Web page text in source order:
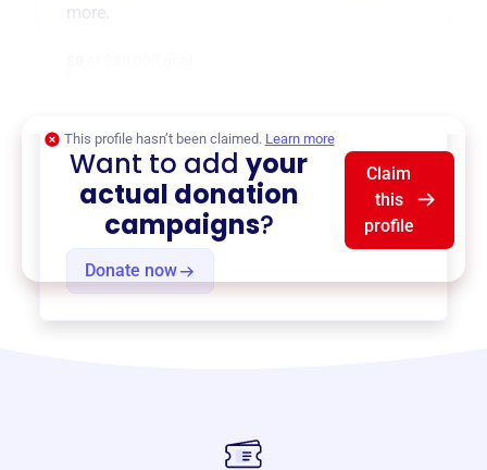
more.
Donate now
This profile hasn’t been claimed. Learn more
Want to addyour
actual donation
campaigns?
Claim
this
profile